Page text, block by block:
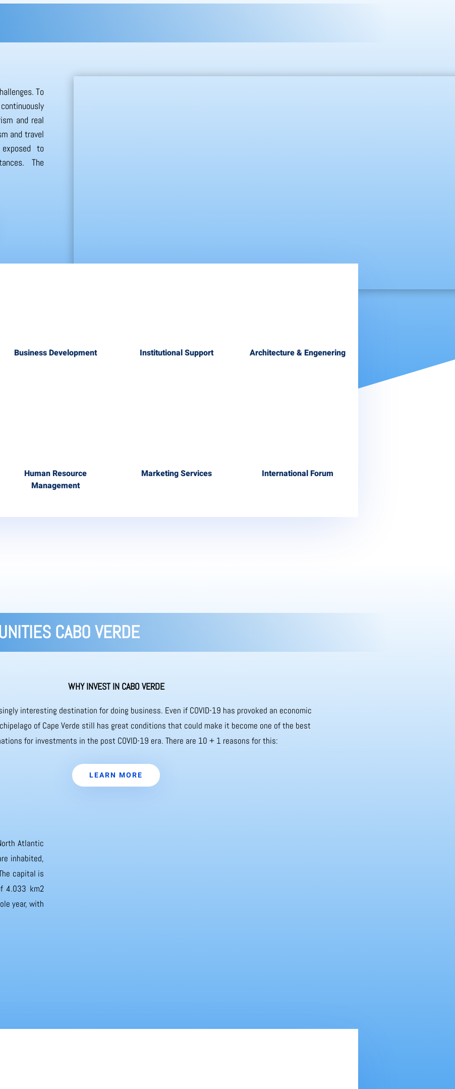
To
and real
and travel
to
The
Business Development
Human Resource
Management
Institutional Support
Marketing Services
Architecture & Engenering
International Forum
CABO VERDE
WHY INVEST IN CABO VERDE
interesting destination for doing business. Even if COVID-19 has provoked an economic
of Cape Verde still has great conditions that could make it become one of the best
for investments in the post COVID-19 era. There are 10 + 1 reasons for this:
LEARN MORE
Atlantic
inhabited,
capital is
4.033 km2
year, with